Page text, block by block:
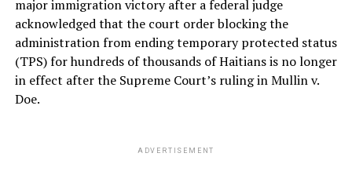
major immigration victory after a federal judge
acknowledged that the court order blocking the
administration from ending temporary protected status
(TPS) for hundreds of thousands of Haitians is no longer
in effect after the Supreme Court’s ruling in Mullin v.
Doe.
ADVERTISEMENT